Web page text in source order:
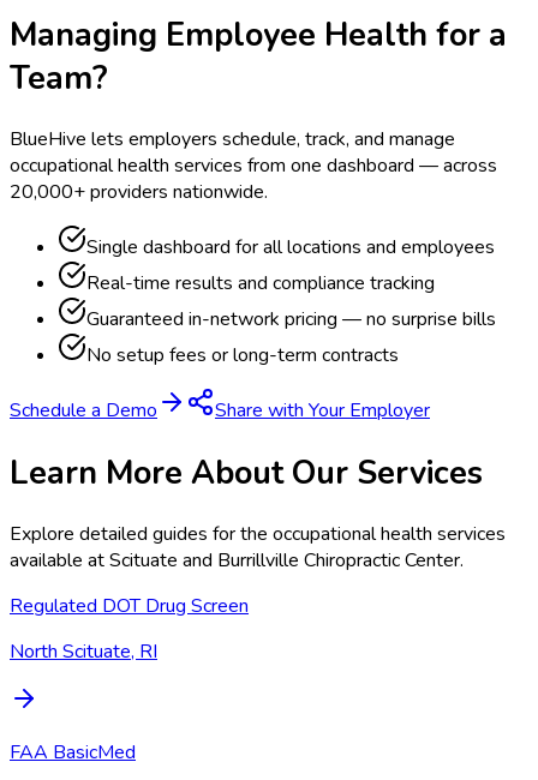
Managing Employee Health for a
Team?
BlueHive lets employers schedule, track, and manage
occupational health services from one dashboard — across
20,000+ providers nationwide.
Single dashboard for all locations and employees
Real-time results and compliance tracking
Guaranteed in-network pricing — no surprise bills
No setup fees or long-term contracts
Schedule a Demo Share with Your Employer
Learn More About Our Services
Explore detailed guides for the occupational health services
available atScituate and Burrillville Chiropractic Center.
Regulated DOT Drug Screen
North Scituate, RI
FAA BasicMed